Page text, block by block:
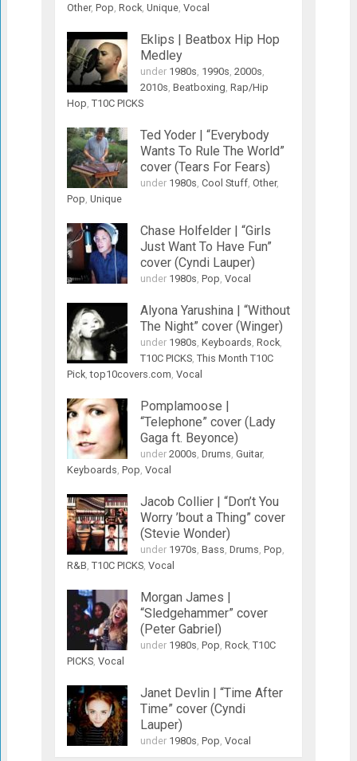
Other, Pop Rock, Unique, Vocal
Eklips | Beatbox Hip Hop
Medley
under 1980s 1990s 2000s
2010s Beatboxing Rap/Hip
Hop T10C PICKS
Ted Yoder | “Everybody
Wants To Rule The World”
cover (Tears For Fears)
under 1980s Cool Stuff, Other,
Pop Unique
Chase Holfelder | “Girls
Just Want To Have Fun”
cover (Cyndi Lauper)
under 1980s Pop Vocal
Alyona Yarushina | “Without
The Night” cover (Winger)
under 1980s Keyboards Rock,
T10C PICKS, This Month T10C
Pick,top10covers.com Vocal
Pomplamoose |
“Telephone” cover (Lady
Gaga ft. Beyonce)
under 2000s Drums Guitar,
Keyboards Pop Vocal
Jacob Collier | “Don’t You
Worry ’bout a Thing” cover
(Stevie Wonder)
under 1970s Bass Drums Pop
R&B T10C PICKS, Vocal
Morgan James |
“Sledgehammer” cover
(Peter Gabriel)
under 1980s Pop Rock, T10C
PICKS, Vocal
Janet Devlin | “Time After
Time” cover (Cyndi
Lauper)
under 1980s Pop Vocal